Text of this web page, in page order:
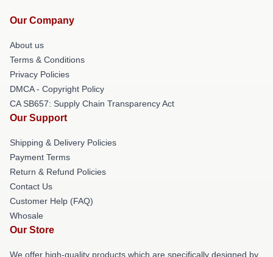
Our Company
About us
Terms & Conditions
Privacy Policies
DMCA - Copyright Policy
CA SB657: Supply Chain Transparency Act
Our Support
Shipping & Delivery Policies
Payment Terms
Return & Refund Policies
Contact Us
Customer Help (FAQ)
Whosale
Our Store
We offer high-quality products which are specifically designed by